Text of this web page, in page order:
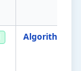
Algorithm